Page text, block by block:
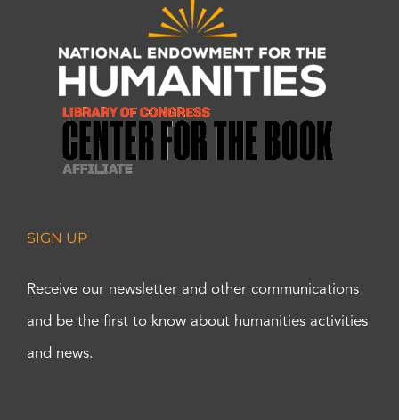
SIGN UP
Receive our newsletter and other communications
and be the first to know about humanities activities
and news.